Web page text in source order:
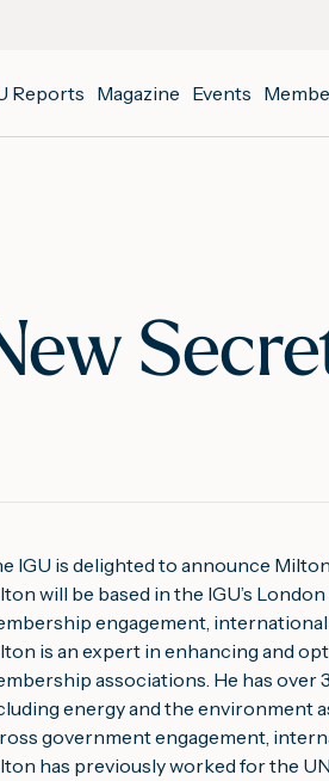
Reports Magazine Events
IGU is delighted to announce
will be based in the IGU’s
engagement, international
is an expert in enhancing and
associations. He has
energy and the environment
government engagement,
has previously worked for the